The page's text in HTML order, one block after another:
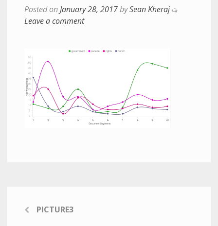
Posted onJanuary 28, 2017bySean Kheraj
Leave a comment
PICTURE3